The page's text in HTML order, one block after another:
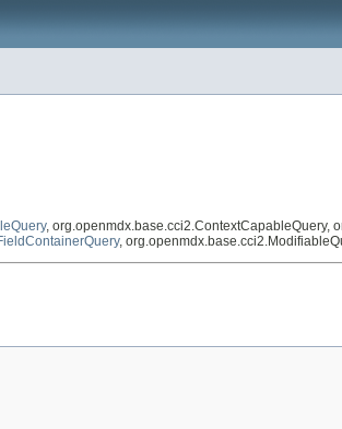
, org.openmdx.base.cci2.ContextCapableQuery,
,